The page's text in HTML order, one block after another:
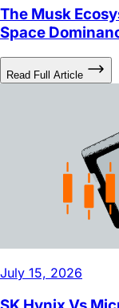
Read Full Article
SK Hynix Vs